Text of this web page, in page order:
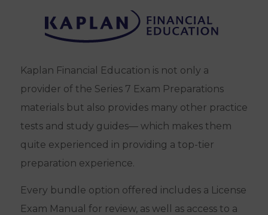
Kaplan Financial Education is not only a
provider of the Series 7 Exam Preparations
materials but also provides many other practice
tests and study guides— which makes them
quite experienced in providing a top-tier
preparation experience.
Every bundle option offered includes a License
Exam Manual for review, as well as access to a